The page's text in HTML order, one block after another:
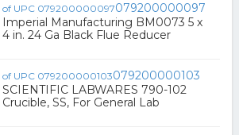
079200000097
Imperial Manufacturing BM0073 5 x
4 in. 24 Ga Black Flue Reducer
079200000103
SCIENTIFIC LABWARES 790-102
Crucible, SS, For General Lab